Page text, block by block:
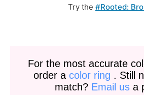
Try the #Rooted:
For the most accurate
order a color ring . Still
match? Email usa